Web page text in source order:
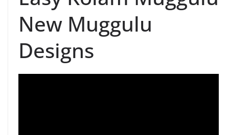
New Muggulu
Designs